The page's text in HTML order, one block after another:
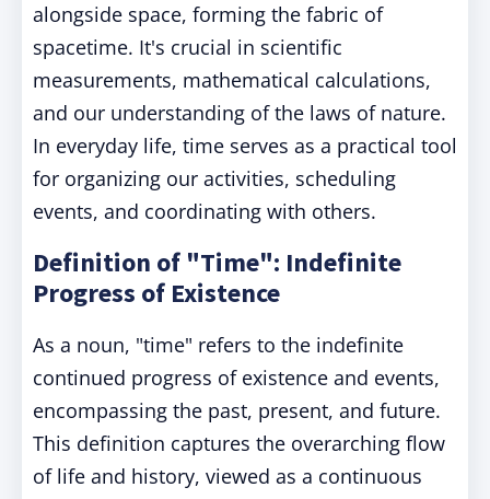
alongside space, forming the fabric of
spacetime. It's crucial in scientific
measurements, mathematical calculations,
and our understanding of the laws of nature.
In everyday life, time serves as a practical tool
for organizing our activities, scheduling
events, and coordinating with others.
Definition of "Time": Indefinite
Progress of Existence
As a noun, "time" refers to the indefinite
continued progress of existence and events,
encompassing the past, present, and future.
This definition captures the overarching flow
of life and history, viewed as a continuous